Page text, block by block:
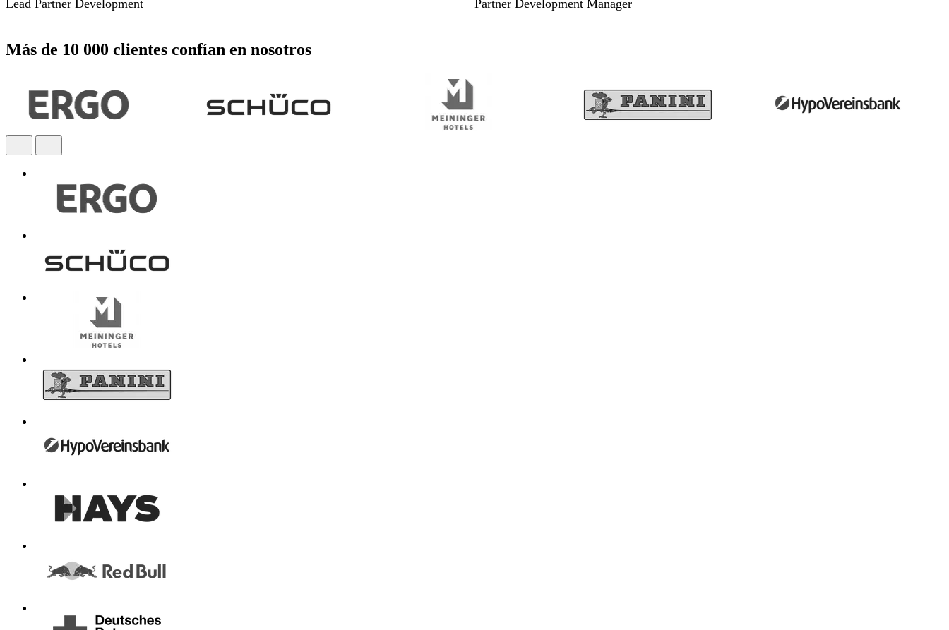
Lead Partner Development Partner Development Manager
Más de 10 000 clientes confían en nosotros